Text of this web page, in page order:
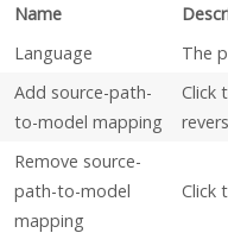
Name
Language The
Add source-path-
to-model mapping
Click
Remove source-
path-to-model
mapping
Click